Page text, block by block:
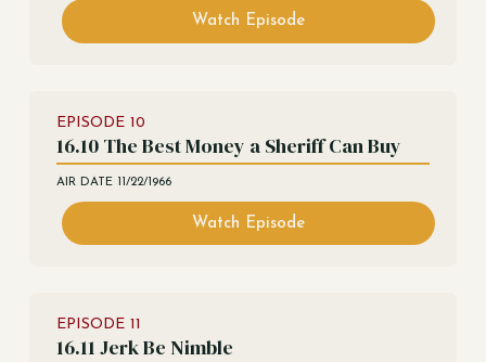
Watch Episode
EPISODE 10
16.10 The Best Money a Sheriff Can Buy
AIR DATE 11/22/1966
Watch Episode
EPISODE 11
16.11 Jerk Be Nimble